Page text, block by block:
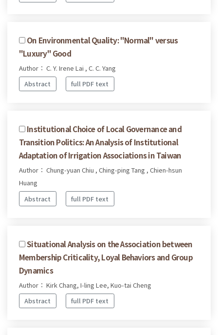
On Environmental Quality: "Normal" versus
"Luxury" Good
Author： C. Y. Irene Lai , C. C. Yang
Abstract
full PDF text
Institutional Choice of Local Governance and
Transition Politics: An Analysis of Institutional
Adaptation of Irrigation Associations in Taiwan
Author： Chung-yuan Chiu , Ching-ping Tang , Chien-hsun
Huang
Abstract
full PDF text
Situational Analysis on the Association between
Membership Criticality, Loyal Behaviors and Group
Dynamics
Author： Kirk Chang, I-ling Lee, Kuo-tai Cheng
Abstract
full PDF text